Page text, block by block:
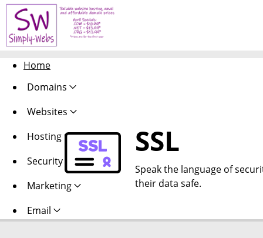
Home
Domains
Websites
Hosting
Security
Marketing
Email
SSL
Speak the language of
their data safe.